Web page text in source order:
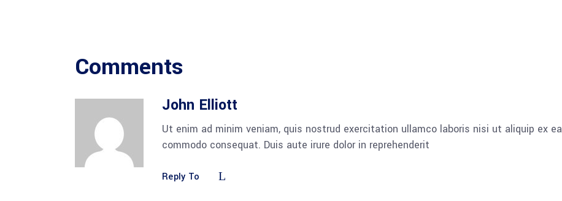
Comments
John Elliott
Ut enim ad minim veniam, quis nostrud exercitation ullamco laboris nisi ut aliquip ex ea
commodo consequat. Duis aute irure dolor in reprehenderit
Reply To